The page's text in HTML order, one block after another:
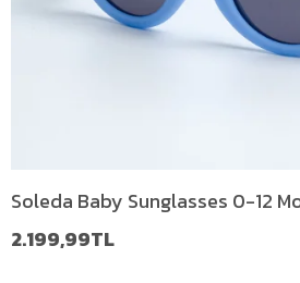
Soleda Baby Sunglasses 0-12
2.199,99TL